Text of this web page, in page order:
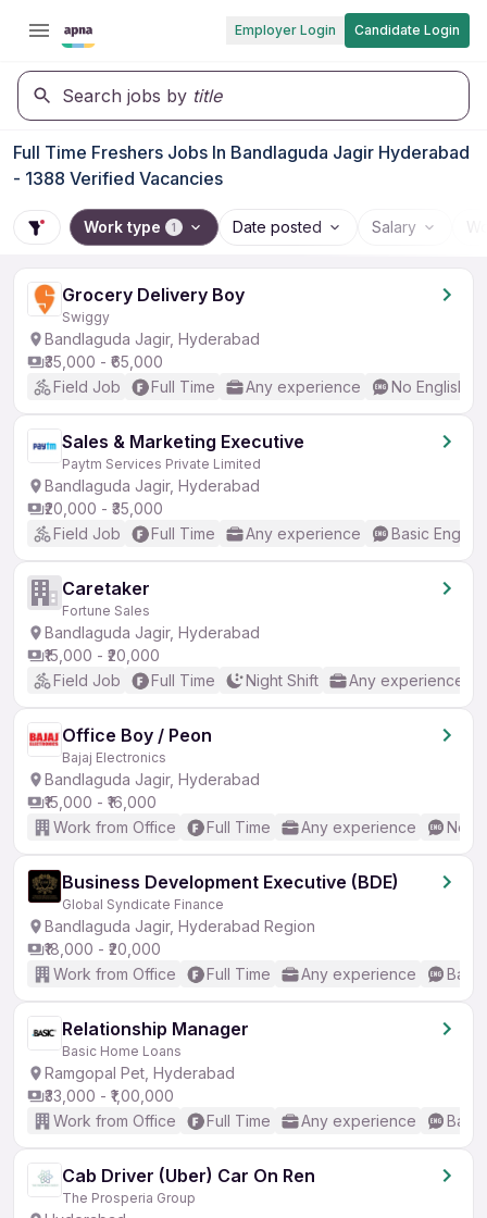
Employer Login Candidate Login
Search jobs by title
Full Time Freshers Jobs In Bandlaguda Jagir Hyderabad
- 1388 Verified Vacancies
Work type 1 Date posted Salary
Grocery Delivery Boy
Swiggy
Bandlaguda Jagir, Hyderabad
₹35,000 - ₹65,000
Field Job
Full Time Any experience No English
Sales & Marketing Executive
Paytm Services Private Limited
Bandlaguda Jagir, Hyderabad
₹20,000 - ₹35,000
Field Job
Full Time Any experience Basic English
Caretaker
Fortune Sales
Bandlaguda Jagir, Hyderabad
₹15,000 - ₹20,000
Field Job
Full Time Night Shift Any experience
Office Boy / Peon
Bajaj Electronics
Bandlaguda Jagir, Hyderabad
₹15,000 - ₹16,000
Work from Office
Full Time Any experience No
Business Development Executive (BDE)
Global Syndicate Finance
Bandlaguda Jagir, Hyderabad Region
₹18,000 - ₹20,000
Work from Office
Full Time Any experience
Relationship Manager
Basic Home Loans
Ramgopal Pet, Hyderabad
₹33,000 - ₹1,00,000
Work from Office
Full Time Any experience
Cab Driver (Uber) Car On Ren
The Prosperia Group